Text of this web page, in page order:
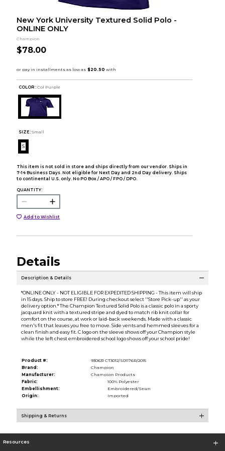
New York University Textured Solid Polo -
ONLINE ONLY
Champion
$78.00
COLOR : Col Purple
SIZE: Small
S
This item is not sold in store and ships directly from our vendor. Ships in
7-14 Business Days. Not eligible for Next Day and 2nd Day delivery. Ships
to continental U.S. only. No PO Box / APO / FPO / DPO.
QUANTITY:
Add to Wishlist
Details
Description & Details
*ONLINE ONLY - NOT ELIGIBLE FOR EXPEDITED SHIPPING - This item will ship
in 15 days. Ship to store FREE! During checkout select ''Store Pick-up'' as your
delivery option.* The Champion Textured Solid Polo is a classic polo in a sporty
jacquard knit with a textured stripe and dyed to match rib knit collar for
comfort on the course, at work or laid-back weekends. Made with a classic
men's fit that leaves you free to move. Side vents and hemmed sleeves for a
clean finish and easy fit. C logo on the sleeve shows off your Champion style
while the left chest embroidered school logo shows off your school pride!
Product #:
930631 CT3012/S01176R/2015
Brand:
Champion
Manufacturer:
Champion Products
Fabric:
100% Polyester
Embellishment:
Embroidered/Sewn
Origin:
Imported
Shipping & Returns
Resources